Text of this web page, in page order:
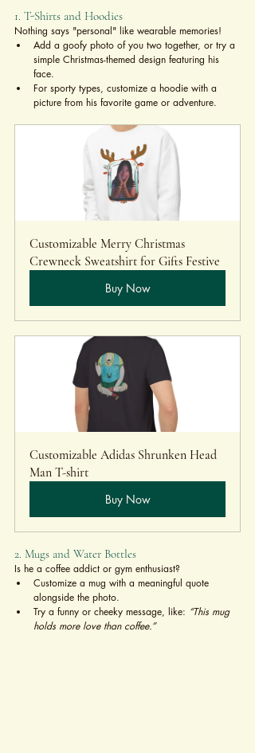
1. T-Shirts and Hoodies
Nothing says "personal" like wearable memories!
Add a goofy photo of you two together, or try a
simple Christmas-themed design featuring his
face.
For sporty types, customize a hoodie with a
picture from his favorite game or adventure.
Customizable Merry Christmas
Crewneck Sweatshirt for Gifts Festive
Buy Now
Customizable Adidas Shrunken Head
Man T-shirt
Buy Now
2. Mugs and Water Bottles
Is he a coffee addict or gym enthusiast?
Customize a mug with a meaningful quote
alongside the photo.
Try a funny or cheeky message, like: “This mug
holds more love than coffee.”